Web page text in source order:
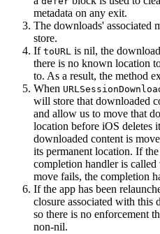
metadata on any exit.
The downloads' associated
store.
If toURL is nil, the
there is no known location
to. As a result, the method
When
will store that downloaded
and allow us to move that
location before iOS deletes
downloaded content is
its permanent location. If
completion handler is
move fails, the completion
If the app has been
closure associated with this
so there is no enforcement
non-nil.